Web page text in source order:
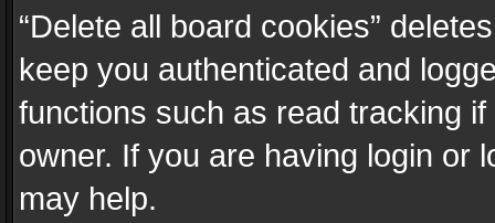
“Delete all board cookies”
keep you authenticated and
functions such as read tracking
owner. If you are having login or
may help.